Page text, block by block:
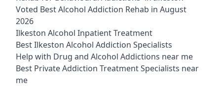
Voted Best Alcohol Addiction Rehab in August
2026
Ilkeston Alcohol Inpatient Treatment
Best Ilkeston Alcohol Addiction Specialists
Help with Drug and Alcohol Addictions near me
Best Private Addiction Treatment Specialists near
me